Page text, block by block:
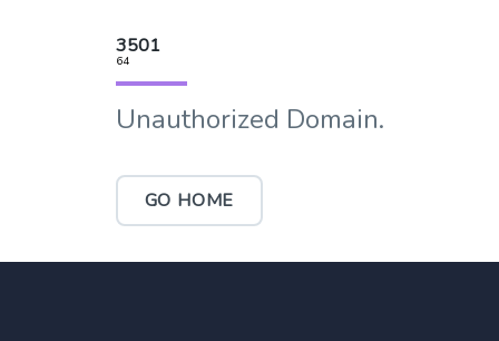
3501
64
Unauthorized Domain.
GO HOME